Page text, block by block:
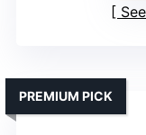
PREMIUM PICK